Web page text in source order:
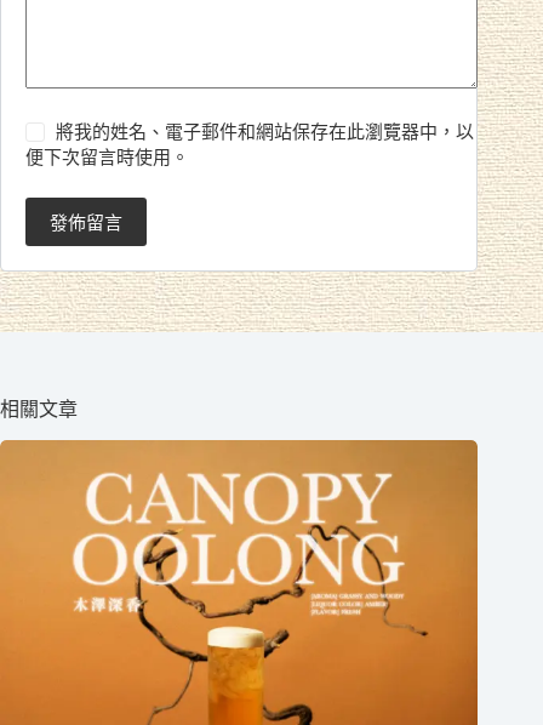
將我的姓名、電子郵件和網站保存在此瀏覽器中，以
便下次留言時使用。
發佈留言
相關文章